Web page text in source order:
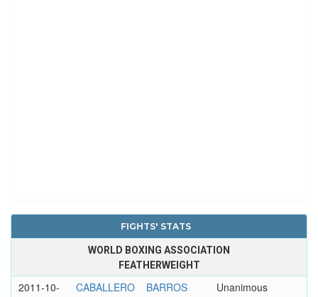
FIGHTS' STATS
WORLD BOXING ASSOCIATION
FEATHERWEIGHT
2011-10-
CABALLERO
BARROS
Unanimous